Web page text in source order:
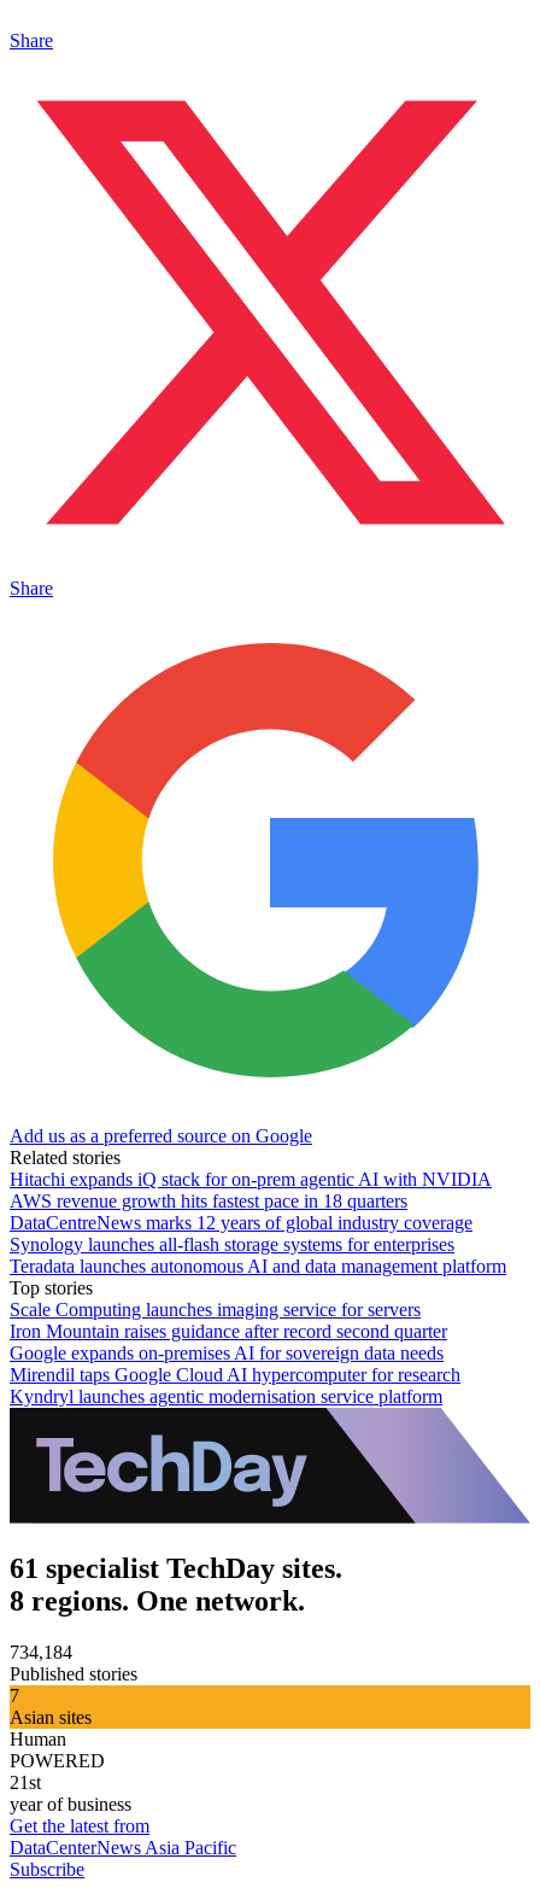
Share
Share
Add us as a preferred source on Google
Related stories
Hitachi expands iQ stack for on-prem agentic AI with NVIDIA
AWS revenue growth hits fastest pace in 18 quarters
DataCentreNews marks 12 years of global industry coverage
Synology launches all-flash storage systems for enterprises
Teradata launches autonomous AI and data management platform
Top stories
Scale Computing launches imaging service for servers
Iron Mountain raises guidance after record second quarter
Google expands on-premises AI for sovereign data needs
Mirendil taps Google Cloud AI hypercomputer for research
Kyndryl launches agentic modernisation service platform
61 specialist TechDay sites.
8 regions. One network.
734,184
Published stories
7
Asian sites
Human
POWERED
21st
year of business
Get the latest from
DataCenterNews Asia Pacific
Subscribe